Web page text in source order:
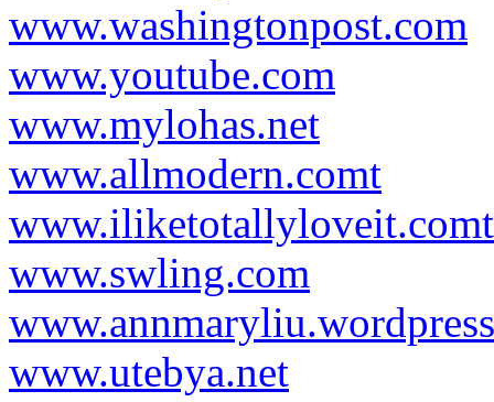
www.washingtonpost.com
www.youtube.com
www.mylohas.net
www.allmodern.comt
www.iliketotallyloveit.comt
www.swling.com
www.utebya.net